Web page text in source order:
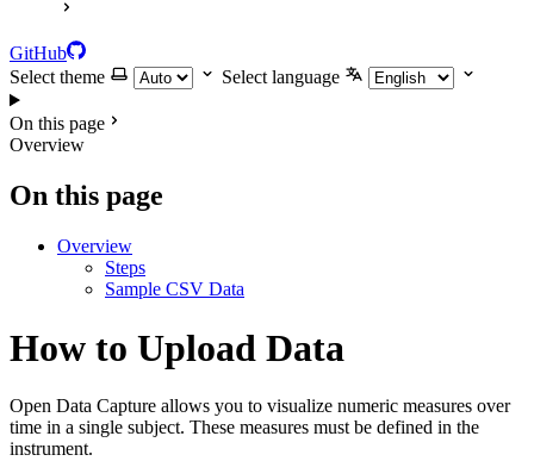
GitHub
Select theme
Select language
On this page
Overview
On this page
Overview
Steps
Sample CSV Data
How to Upload Data
Open Data Capture allows you to visualize numeric measures over
time in a single subject. These measures must be defined in the
instrument.